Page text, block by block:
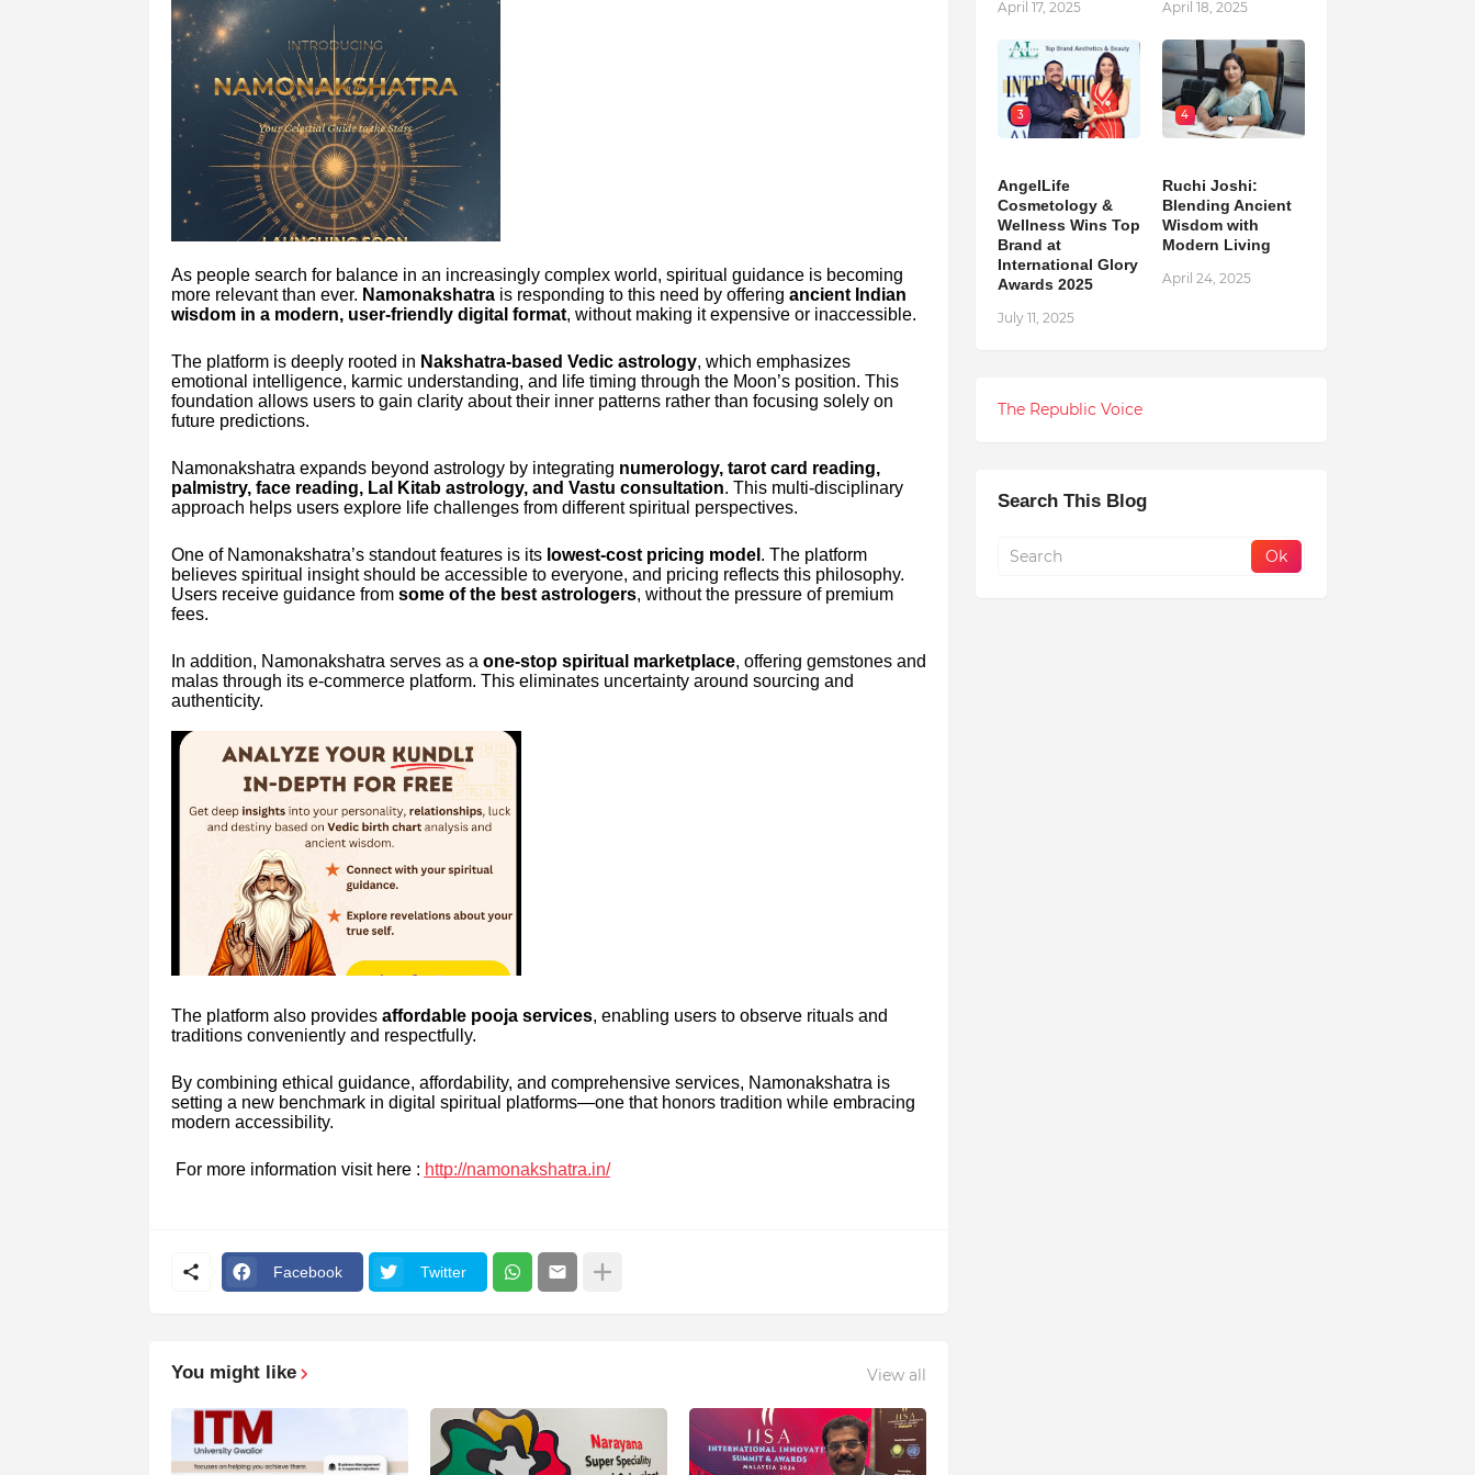
As people search for balance in an increasingly complex world, spiritual guidance is becoming
more relevant than ever. Namonakshatrais responding to this need by offering ancient Indian
wisdom in a modern, user-friendly digital format, without making it expensive or inaccessible.
The platform is deeply rooted in Nakshatra-based Vedic astrology, which emphasizes
emotional intelligence, karmic understanding, and life timing through the Moon’s position. This
foundation allows users to gain clarity about their inner patterns rather than focusing solely on
future predictions.
Namonakshatra expands beyond astrology by integrating numerology, tarot card reading,
palmistry, face reading, Lal Kitab astrology, and Vastu consultation. This multi-disciplinary
approach helps users explore life challenges from different spiritual perspectives.
One of Namonakshatra’s standout features is its lowest-cost pricing model . The platform
believes spiritual insight should be accessible to everyone, and pricing reflects this philosophy.
Users receive guidance from some of the best astrologers, without the pressure of premium
fees.
In addition, Namonakshatra serves as a one-stop spiritual marketplace, offering gemstones and
malas through its e-commerce platform. This eliminates uncertainty around sourcing and
authenticity.
The platform also provides affordable pooja services, enabling users to observe rituals and
traditions conveniently and respectfully.
By combining ethical guidance, affordability, and comprehensive services, Namonakshatra is
setting a new benchmark in digital spiritual platforms—one that honors tradition while embracing
modern accessibility.
For more information visit here : http://namonakshatra.in/
Facebook Twitter
You might like View all
April 17, 2025 April 18, 2025
3
AngelLife
Cosmetology &
Wellness Wins Top
Brand at
International Glory
Awards 2025
July 11, 2025
4
Ruchi Joshi:
Blending Ancient
Wisdom with
Modern Living
April 24, 2025
The Republic Voice
Search This Blog